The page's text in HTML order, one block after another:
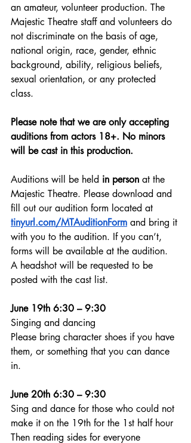
an amateur, volunteer production. The
Majestic Theatre staff and volunteers do
not discriminate on the basis of age,
national origin, race, gender, ethnic
background, ability, religious beliefs,
sexual orientation, or any protected
class.
Please note that we are only accepting
auditions from actors 18+. No minors
will be cast in this production.
Auditions will be held in person at the
Majestic Theatre. Please download and
fill out our audition form located at
tinyurl.com/MTAuditionForm and bring it
with you to the audition. If you can’t,
forms will be available at the audition.
A headshot will be requested to be
posted with the cast list.
June 19th 6:30 – 9:30
Singing and dancing
Please bring character shoes if you have
them, or something that you can dance
in.
June 20th 6:30 – 9:30
Sing and dance for those who could not
make it on the 19th for the 1st half hour
Then reading sides for everyone